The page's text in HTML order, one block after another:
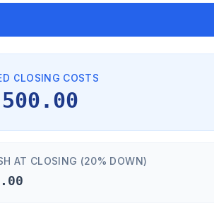
CLOSING COSTS
AT CLOSING (20% DOWN)